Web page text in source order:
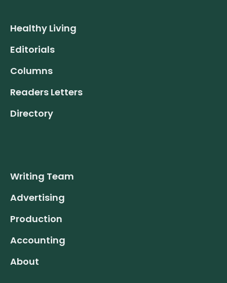
Healthy Living
Editorials
Columns
Readers Letters
Directory
Writing Team
Advertising
Production
Accounting
About